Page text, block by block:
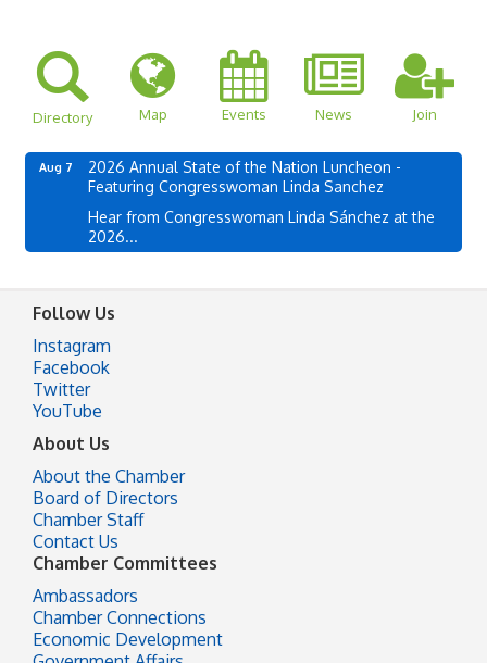
Directory Map Events News Join
Aug 7
2026 Annual State of the Nation Luncheon -
Featuring Congresswoman Linda Sanchez
Hear from Congresswoman Linda Sánchez at the
2026...
Follow Us
Instagram
Facebook
Twitter
YouTube
About Us
About the Chamber
Board of Directors
Chamber Staff
Contact Us
Chamber Committees
Ambassadors
Chamber Connections
Economic Development